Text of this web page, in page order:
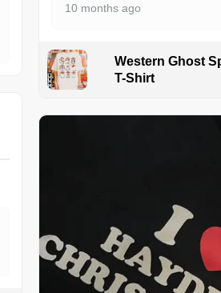
10 months ago
Western Ghost
T-Shirt